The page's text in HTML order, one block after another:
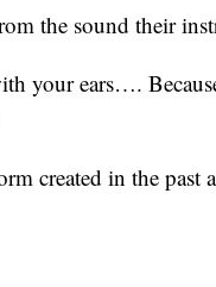
the sound their
your ears….
created in the past